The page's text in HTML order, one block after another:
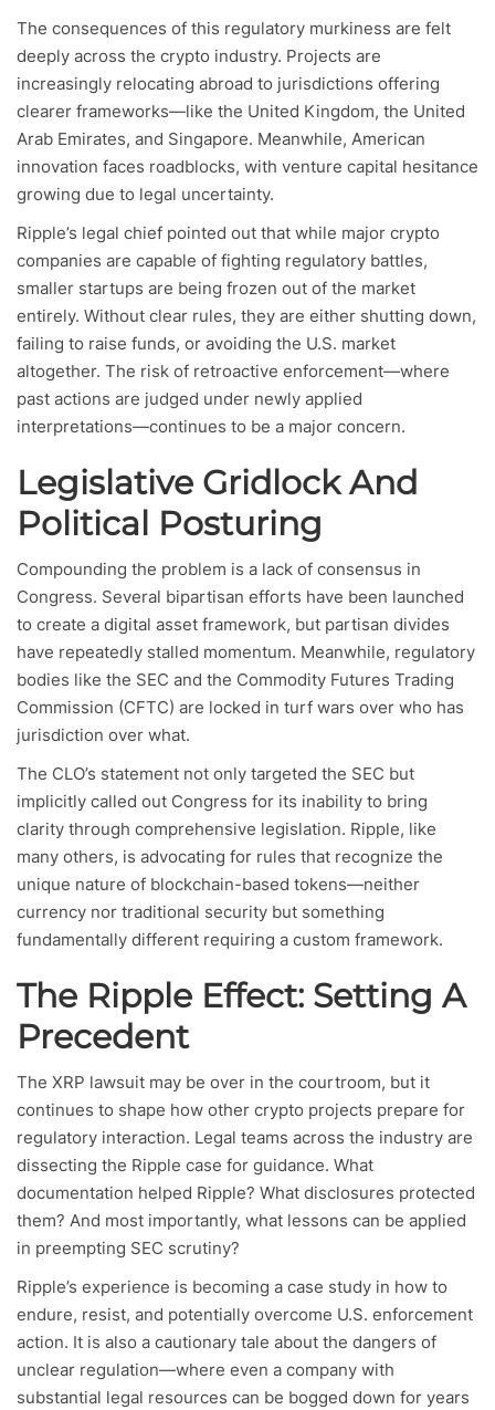
The consequences of this regulatory murkiness are felt
deeply across the crypto industry. Projects are
increasingly relocating abroad to jurisdictions offering
clearer frameworks—like the United Kingdom, the United
Arab Emirates, and Singapore. Meanwhile, American
innovation faces roadblocks, with venture capital hesitance
growing due to legal uncertainty.
Ripple’s legal chief pointed out that while major crypto
companies are capable of fighting regulatory battles,
smaller startups are being frozen out of the market
entirely. Without clear rules, they are either shutting down,
failing to raise funds, or avoiding the U.S. market
altogether. The risk of retroactive enforcement—where
past actions are judged under newly applied
interpretations—continues to be a major concern.
Legislative Gridlock And
Political Posturing
Compounding the problem is a lack of consensus in
Congress. Several bipartisan efforts have been launched
to create a digital asset framework, but partisan divides
have repeatedly stalled momentum. Meanwhile, regulatory
bodies like the SEC and the Commodity Futures Trading
Commission (CFTC) are locked in turf wars over who has
jurisdiction over what.
The CLO’s statement not only targeted the SEC but
implicitly called out Congress for its inability to bring
clarity through comprehensive legislation. Ripple, like
many others, is advocating for rules that recognize the
unique nature of blockchain-based tokens—neither
currency nor traditional security but something
fundamentally different requiring a custom framework.
The Ripple Effect: Setting A
Precedent
The XRP lawsuit may be over in the courtroom, but it
continues to shape how other crypto projects prepare for
regulatory interaction. Legal teams across the industry are
dissecting the Ripple case for guidance. What
documentation helped Ripple? What disclosures protected
them? And most importantly, what lessons can be applied
in preempting SEC scrutiny?
Ripple’s experience is becoming a case study in how to
endure, resist, and potentially overcome U.S. enforcement
action. It is also a cautionary tale about the dangers of
unclear regulation—where even a company with
substantial legal resources can be bogged down for years